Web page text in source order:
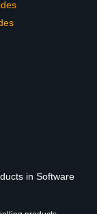
in Software